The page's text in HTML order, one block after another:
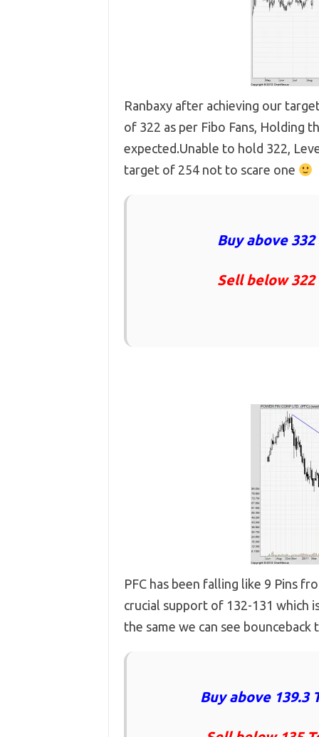
Ranbaxy after achieving our
of 322 as per Fibo Fans, Holding
expected.Unable to hold 322,
target of 254 not to scare one
Buy above 332
Sell below 322
PFC has been falling like 9 Pins
crucial support of 132-131 which
the same we can see
Buy above 139.3